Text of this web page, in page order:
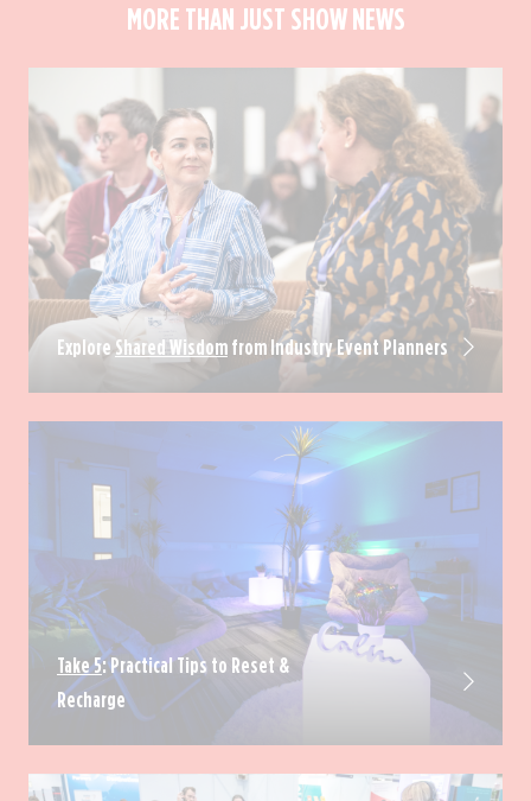
MORE THAN JUST SHOW NEWS
ExploreShared Wisdom from Industry Event Planners
Take 5: Practical Tips to Reset &
Recharge